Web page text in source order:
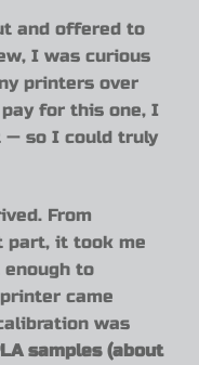
and offered to
I was curious
printers over
for this one, I
— so I could truly
From
part, it took me
to
came
was
samples (about